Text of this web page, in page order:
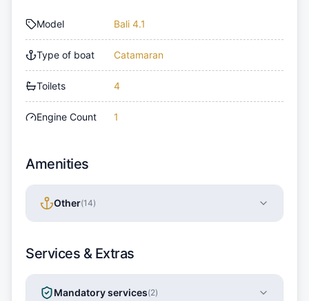
Model Bali 4.1
Type of boat Catamaran
Toilets 4
Engine Count 1
Amenities
Other(14)
Services & Extras
Mandatory services(2)